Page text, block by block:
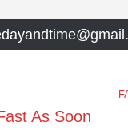
As Soon